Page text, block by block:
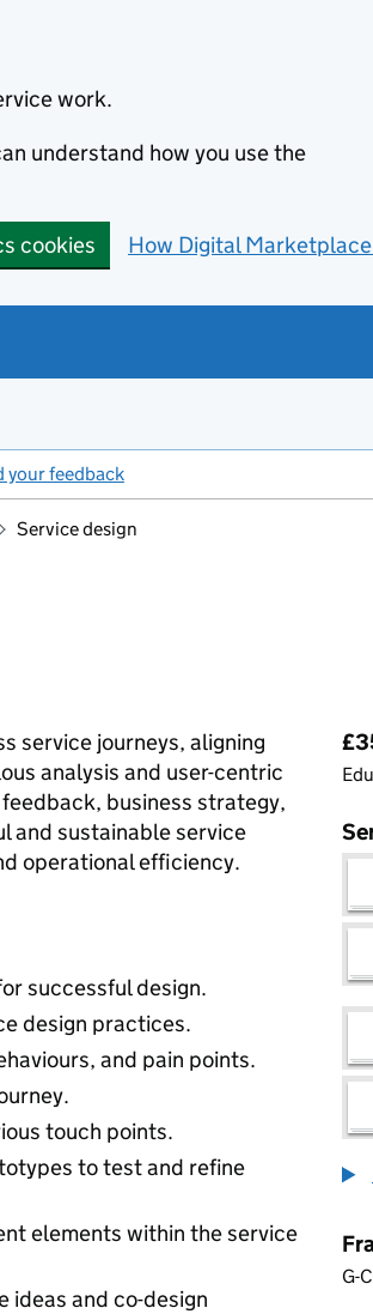
work.
understand how you use the
cookies How Digital
your feedback
Service design
service journeys, aligning
analysis and user-centric
business strategy,
and sustainable service
operational efficiency.
successful design.
design practices.
and pain points.
touch points.
to test and refine
elements within the service
and co-design
G-